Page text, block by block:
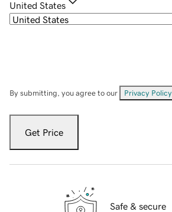
United States
By submitting, you agree to our Privacy Policy
Get Price
Safe & secure